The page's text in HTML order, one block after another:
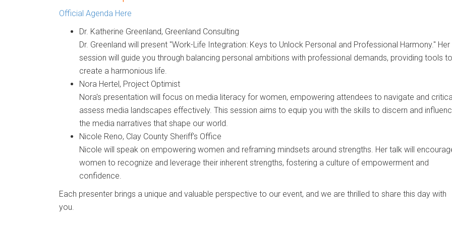
Official Agenda Here
Dr. Katherine Greenland, Greenland Consulting
Dr. Greenland will present "Work-Life Integration: Keys to Unlock Personal and Professional Harmony." Her
session will guide you through balancing personal ambitions with professional demands, providing tools to
create a harmonious life.
Nora Hertel, Project Optimist
Nora's presentation will focus on media literacy for women, empowering attendees to navigate and
assess media landscapes effectively. This session aims to equip you with the skills to discern and
the media narratives that shape our world.
Nicole Reno, Clay County Sheriff's Office
Nicole will speak on empowering women and reframing mindsets around strengths. Her talk will
women to recognize and leverage their inherent strengths, fostering a culture of empowerment and
confidence.
Each presenter brings a unique and valuable perspective to our event, and we are thrilled to share this day with
you.